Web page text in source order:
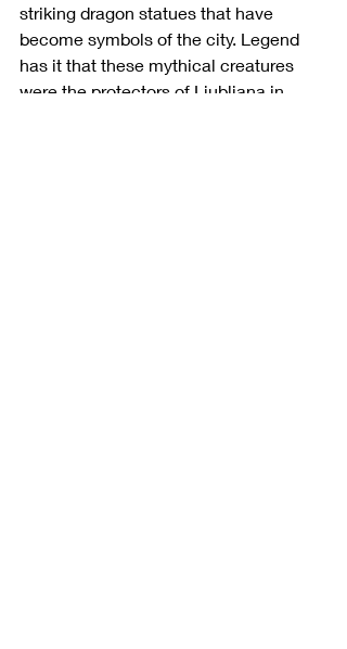
striking dragon statues that have
become symbols of the city. Legend
has it that these mythical creatures
were the protectors of Ljubljana in